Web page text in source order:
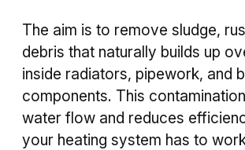
The aim is to remove sludge,
debris that naturally builds up
inside radiators, pipework, and
components. This
water flow and reduces
your heating system has to